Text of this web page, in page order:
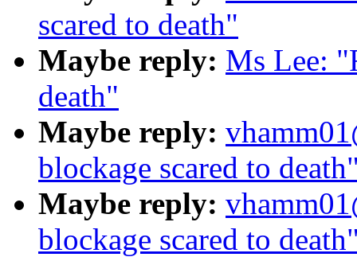
scared to death"
Maybe reply: Ms Lee:
death"
Maybe reply:
blockage scared to
Maybe reply:
blockage scared to